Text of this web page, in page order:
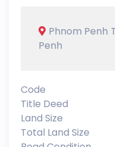
Phnom Penh
Penh
Code
Title Deed
Land Size
Total Land Size